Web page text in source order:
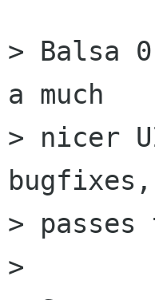
> Balsa
a much
> nicer
bugfixes,
>
>